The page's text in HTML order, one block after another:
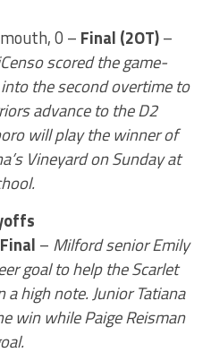
0 – Final (2OT)–
scored the game-
the second overtime to
advance to the D2
will play the winner of
Vineyard on Sunday at
Final – Milford senior Emily
goal to help the Scarlet
high note. Junior Tatiana
win while Paige Reisman